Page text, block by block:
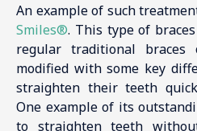
An example of such
Smiles®. This type of
regular traditional
modified with some key
straighten their teeth
One example of its
to straighten teeth